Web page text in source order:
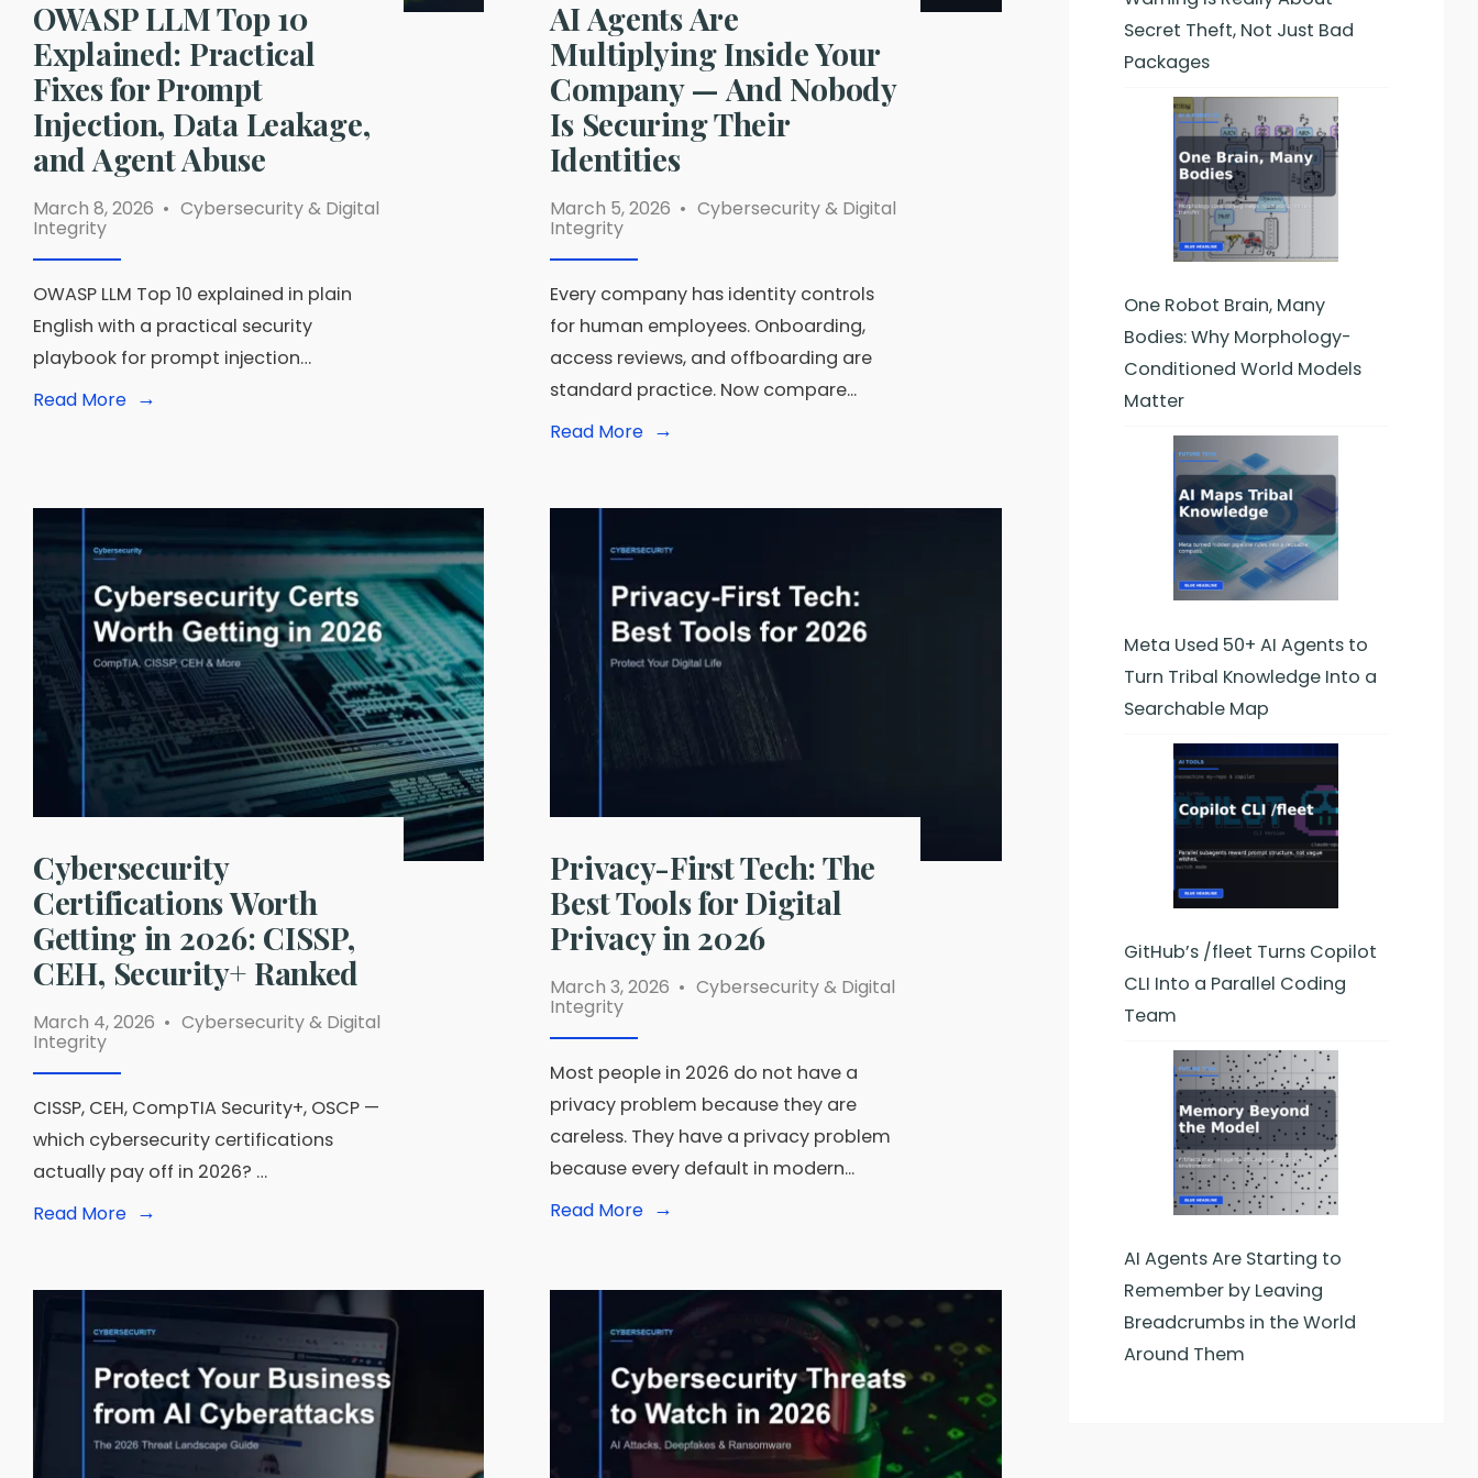
OWASP LLM Top 10
Explained: Practical
Fixes for Prompt
Injection, Data Leakage,
and Agent Abuse
March 8, 2026 • Cybersecurity & Digital
Integrity
OWASP LLM Top 10 explained in plain
English with a practical security
playbook for prompt injection…
Read More →
Read
Fixes
Prompt
Injection,
Data
Leakage,
and
Agent
Abuse
AI Agents Are
Multiplying Inside Your
Company — And Nobody
Is Securing Their
Identities
March 5, 2026 • Cybersecurity & Digital
Integrity
Every company has identity controls
for human employees. Onboarding,
access reviews, and offboarding are
standard practice. Now compare...
Read More →
Read
Are
Inside
Company
—
And
Nobody
Is
Cybersecurity
Certifications Worth
Getting in 2026: CISSP,
CEH, Security+ Ranked
March 4, 2026 • Cybersecurity & Digital
Integrity
CISSP, CEH, CompTIA Security+, OSCP —
which cybersecurity certifications
actually pay off in 2026? …
Read More →
Read
Worth
in
CISSP,
CEH,
Security+
Ranked
Privacy-First Tech: The
Best Tools for Digital
Privacy in 2026
March 3, 2026 • Cybersecurity & Digital
Integrity
Most people in 2026 do not have a
privacy problem because they are
careless. They have a privacy problem
because every default in modern...
Read More →
Read
Tech:
Best
for
Digital
Privacy
in
2026
Secret Theft, Not Just Bad
Packages
One Robot Brain, Many
Bodies: Why Morphology-
Conditioned World Models
Matter
Meta Used 50+ AI Agents to
Turn Tribal Knowledge Into a
Searchable Map
GitHub’s /fleet Turns Copilot
CLI Into a Parallel Coding
Team
AI Agents Are Starting to
Remember by Leaving
Breadcrumbs in the World
Around Them